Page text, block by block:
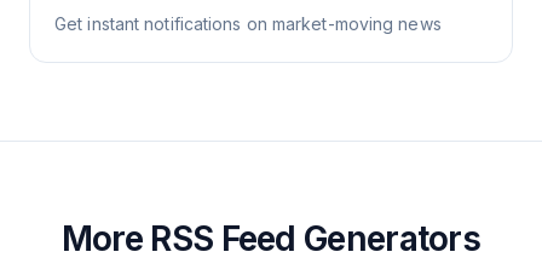
Get instant notifications on market-moving news
More RSS Feed Generators